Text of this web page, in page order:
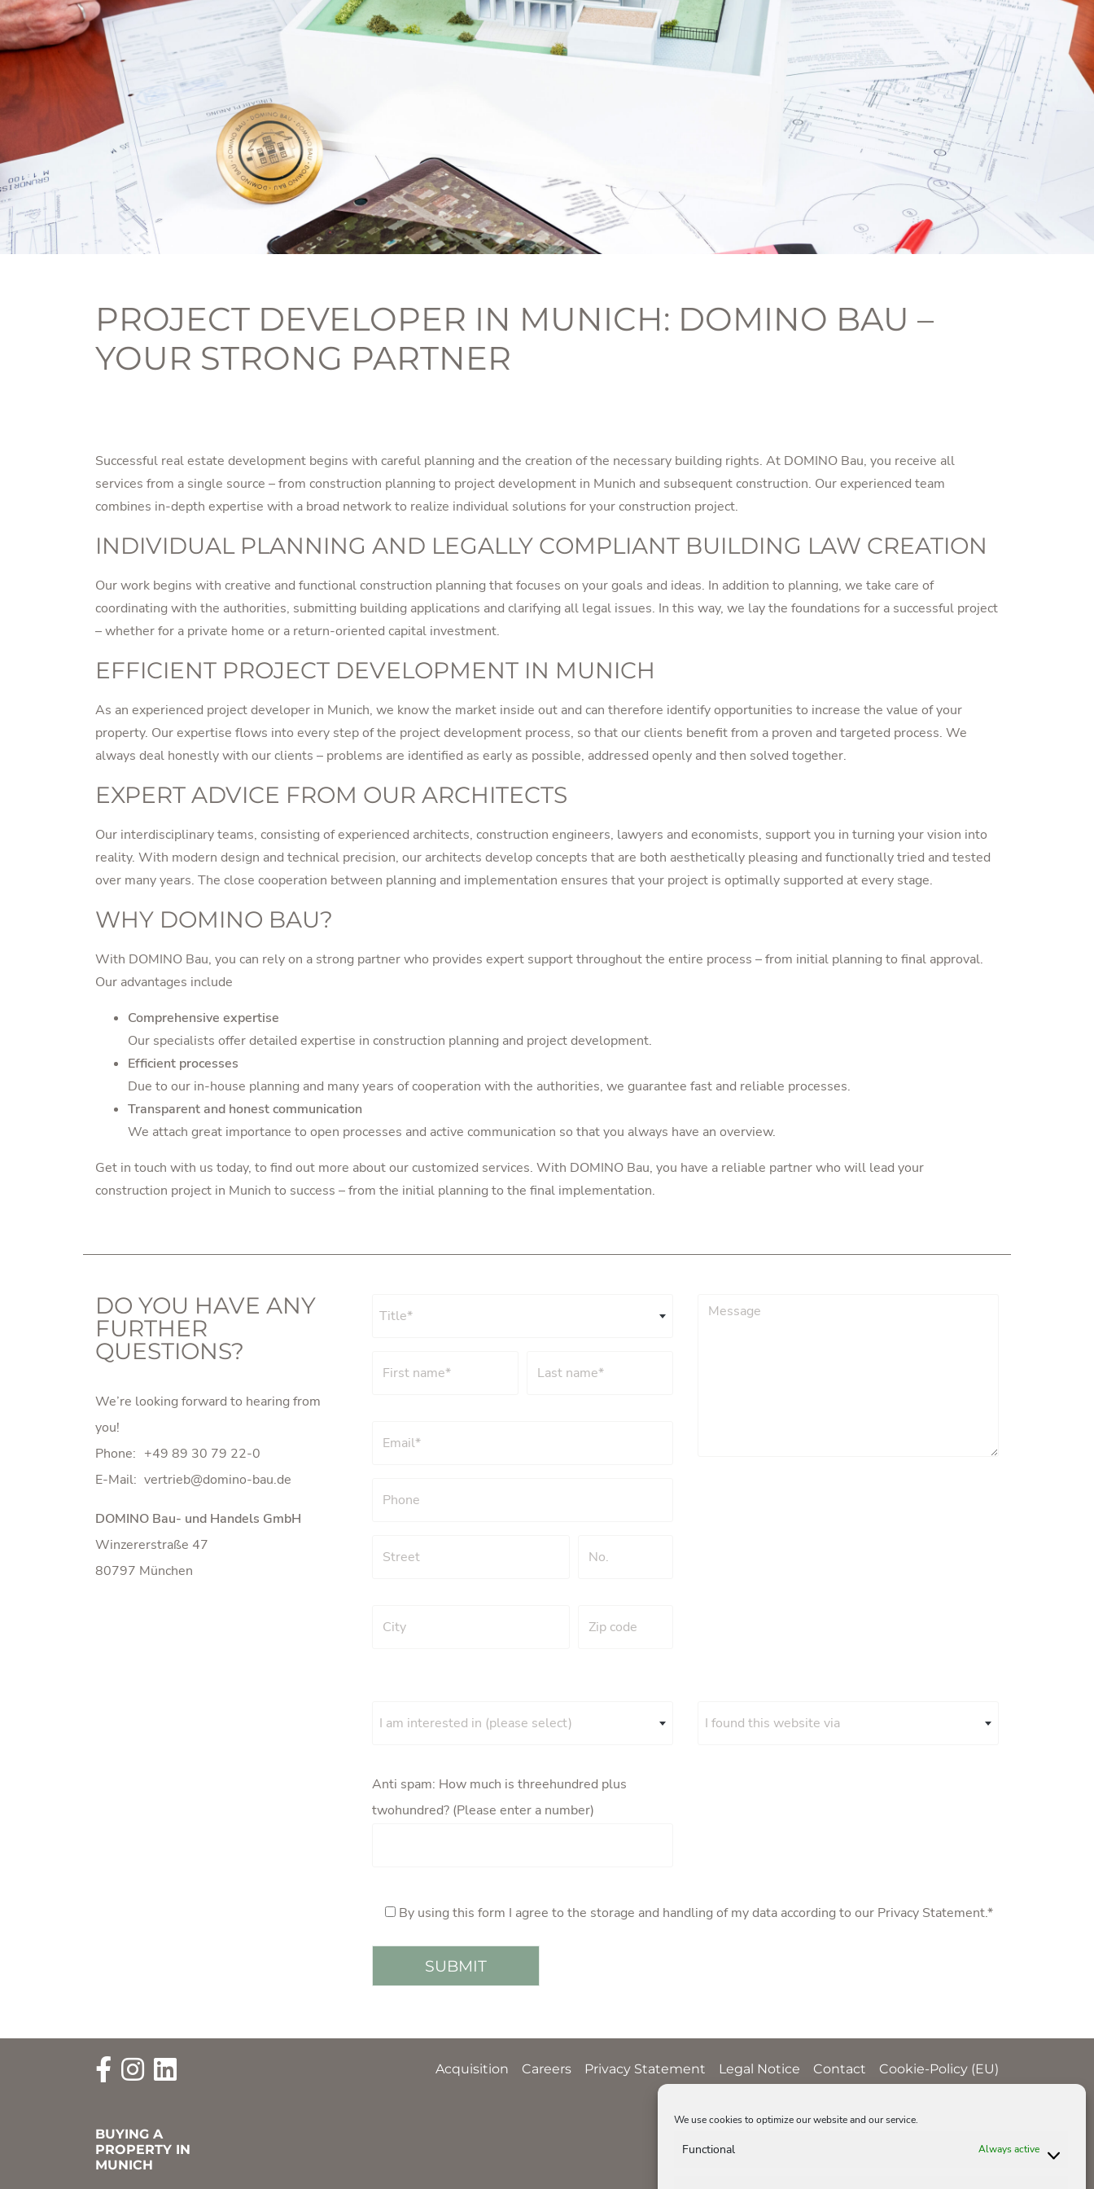
We use cookies to optimize our website and our service.
Functional Always active
PROJECT DEVELOPER IN MUNICH: DOMINO BAU –
YOUR STRONG PARTNER
Successful real estate development begins with careful planning and the creation of the necessary building rights. At DOMINO Bau, you receive all
services from a single source – from construction planning to project development in Munich and subsequent construction. Our experienced team
combines in-depth expertise with a broad network to realize individual solutions for your construction project.
INDIVIDUAL PLANNING AND LEGALLY COMPLIANT BUILDING LAW CREATION
Our work begins with creative and functional construction planning that focuses on your goals and ideas. In addition to planning, we take care of
coordinating with the authorities, submitting building applications and clarifying all legal issues. In this way, we lay the foundations for a successful project
– whether for a private home or a return-oriented capital investment.
EFFICIENT PROJECT DEVELOPMENT IN MUNICH
As an experienced project developer in Munich, we know the market inside out and can therefore identify opportunities to increase the value of your
property. Our expertise flows into every step of the project development process, so that our clients benefit from a proven and targeted process. We
always deal honestly with our clients – problems are identified as early as possible, addressed openly and then solved together.
EXPERT ADVICE FROM OUR ARCHITECTS
Our interdisciplinary teams, consisting of experienced architects, construction engineers, lawyers and economists, support you in turning your vision into
reality. With modern design and technical precision, our architects develop concepts that are both aesthetically pleasing and functionally tried and tested
over many years. The close cooperation between planning and implementation ensures that your project is optimally supported at every stage.
WHY DOMINO BAU?
With DOMINO Bau, you can rely on a strong partner who provides expert support throughout the entire process – from initial planning to final approval.
Our advantages include
Comprehensive expertise
Our specialists offer detailed expertise in construction planning and project development.
Efficient processes
Due to our in-house planning and many years of cooperation with the authorities, we guarantee fast and reliable processes.
Transparent and honest communication
We attach great importance to open processes and active communication so that you always have an overview.
Get in touch with us today, to find out more about our customized services. With DOMINO Bau, you have a reliable partner who will lead your
construction project in Munich to success – from the initial planning to the final implementation.
DO YOU HAVE ANY
FURTHER
QUESTIONS?
We’re looking forward to hearing from
you!
Phone: +49 89 30 79 22-0
E-Mail:
DOMINO Bau- und Handels GmbH
Winzererstraße 47
80797 München
Title*
I am interested in (please select) I found this website via
Anti spam: How much is threehundred plus
twohundred? (Please enter a number)
By using this form I agree to the storage and handling of my data according to our Privacy Statement.*
Acquisition Careers Privacy Statement Legal Notice Contact Cookie-Policy (EU)
BUYING A
PROPERTY IN
MUNICH